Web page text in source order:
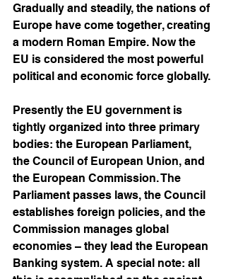
Gradually and steadily, the nations of
Europe have come together, creating
a modern Roman Empire. Now the
EU is considered the most powerful
political and economic force globally.
Presently the EU government is
tightly organized into three primary
bodies: the European Parliament,
the Council of European Union, and
the European Commission. The
Parliament passes laws, the Council
establishes foreign policies, and the
Commission manages global
economies – they lead the European
Banking system. A special note: all